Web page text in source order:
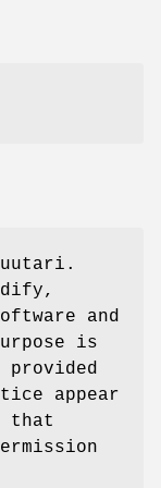
and
is
appear
that